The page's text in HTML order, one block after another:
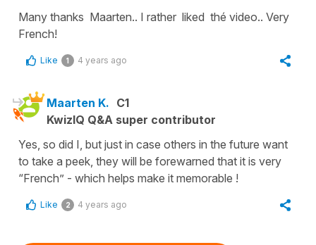
Many thanks Maarten.. I rather liked thé video.. Very
French!
Like 1 4 years ago
Maarten K. C1
KwizIQ Q&A super contributor
Yes, so did I, but just in case others in the future want
to take a peek, they will be forewarned that it is very
“French” - which helps make it memorable !
Like 2 4 years ago